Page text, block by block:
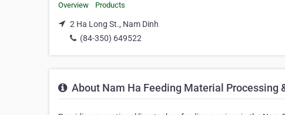
Overview Products
2 Ha Long St., Nam Dinh
(84-350) 649522
About Nam Ha Feeding Material Processing